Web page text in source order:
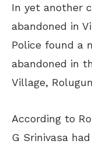
In yet another
abandoned in
Police found a
abandoned in
Village,
According to
G Srinivasa